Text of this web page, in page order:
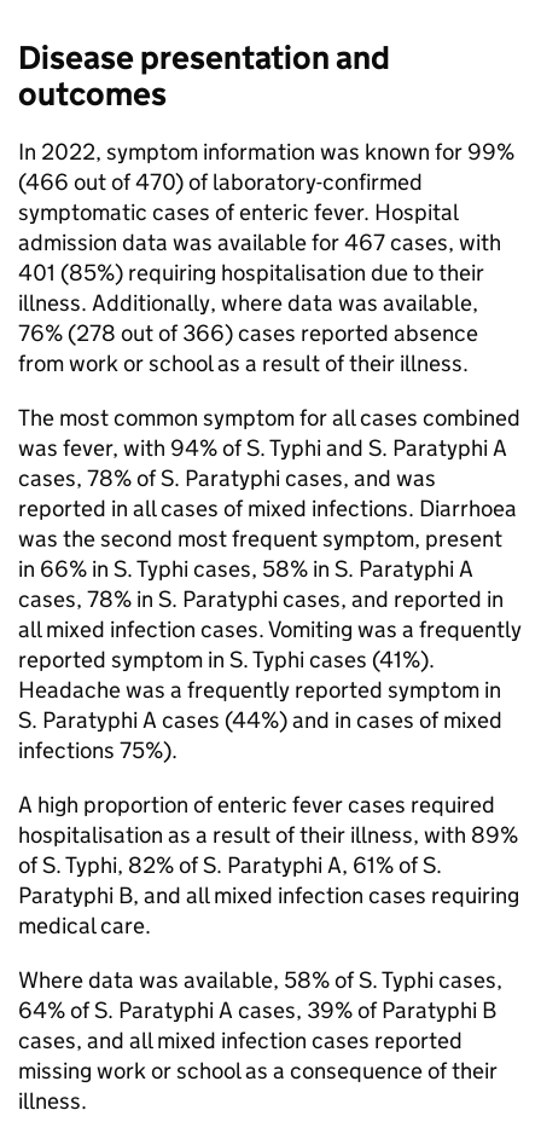
Disease presentation and
outcomes
In 2022, symptom information was known for 99%
(466 out of 470) of laboratory-confirmed
symptomatic cases of enteric fever. Hospital
admission data was available for 467 cases, with
401 (85%) requiring hospitalisation due to their
illness. Additionally, where data was available,
76% (278 out of 366) cases reported absence
from work or school as a result of their illness.
The most common symptom for all cases combined
was fever, with 94% ofS.Typhi and S. Paratyphi A
cases, 78% ofS. Paratyphi cases, and was
reported in all cases of mixed infections. Diarrhoea
was the second most frequent symptom, present
in 66% in S.Typhi cases, 58% in S. Paratyphi A
cases, 78% in S. Paratyphi cases, and reported in
all mixed infection cases. Vomiting was a frequently
reported symptom in S.Typhi cases (41%).
Headache was a frequently reported symptom in
S. Paratyphi A cases (44%) and in cases of mixed
infections 75%).
A high proportion of enteric fever cases required
hospitalisation as a result of their illness, with 89%
ofS.Typhi, 82% ofS. Paratyphi A, 61% ofS.
Paratyphi B, and all mixed infection cases requiring
medical care.
Where data was available, 58% ofS.Typhi cases,
64% ofS. Paratyphi A cases, 39% of Paratyphi B
cases, and all mixed infection cases reported
missing work or school as a consequence of their
illness.